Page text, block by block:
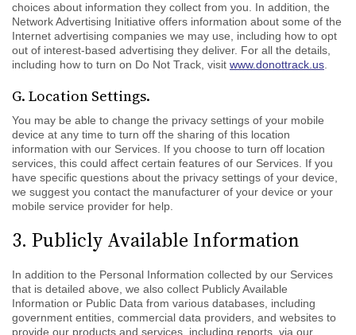
choices about information they collect from you. In addition, the
Network Advertising Initiative offers information about some of the
Internet advertising companies we may use, including how to opt
out of interest-based advertising they deliver. For all the details,
including how to turn on Do Not Track, visit www.donottrack.us
G. Location Settings.
You may be able to change the privacy settings of your mobile
device at any time to turn off the sharing of this location
information with our Services. If you choose to turn off location
services, this could affect certain features of our Services. If you
have specific questions about the privacy settings of your device,
we suggest you contact the manufacturer of your device or your
mobile service provider for help.
3. Publicly Available Information
In addition to the Personal Information collected by our Services
that is detailed above, we also collect Publicly Available
Information or Public Data from various databases, including
government entities, commercial data providers, and websites to
provide our products and services, including reports, via our